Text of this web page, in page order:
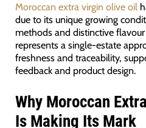
Moroccan extra virgin olive oil
due to its unique growing
methods and distinctive
represents a single-estate
freshness and traceability,
feedback and product design.
Why Moroccan
Is Making Its Mark